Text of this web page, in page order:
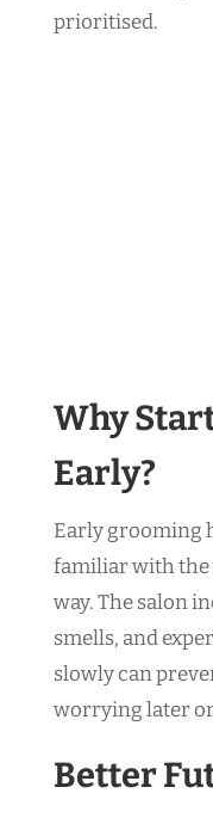
prioritised.
Why
Early?
Early grooming
familiar with the
way. The salon
smells, and
slowly can
worrying later
Better